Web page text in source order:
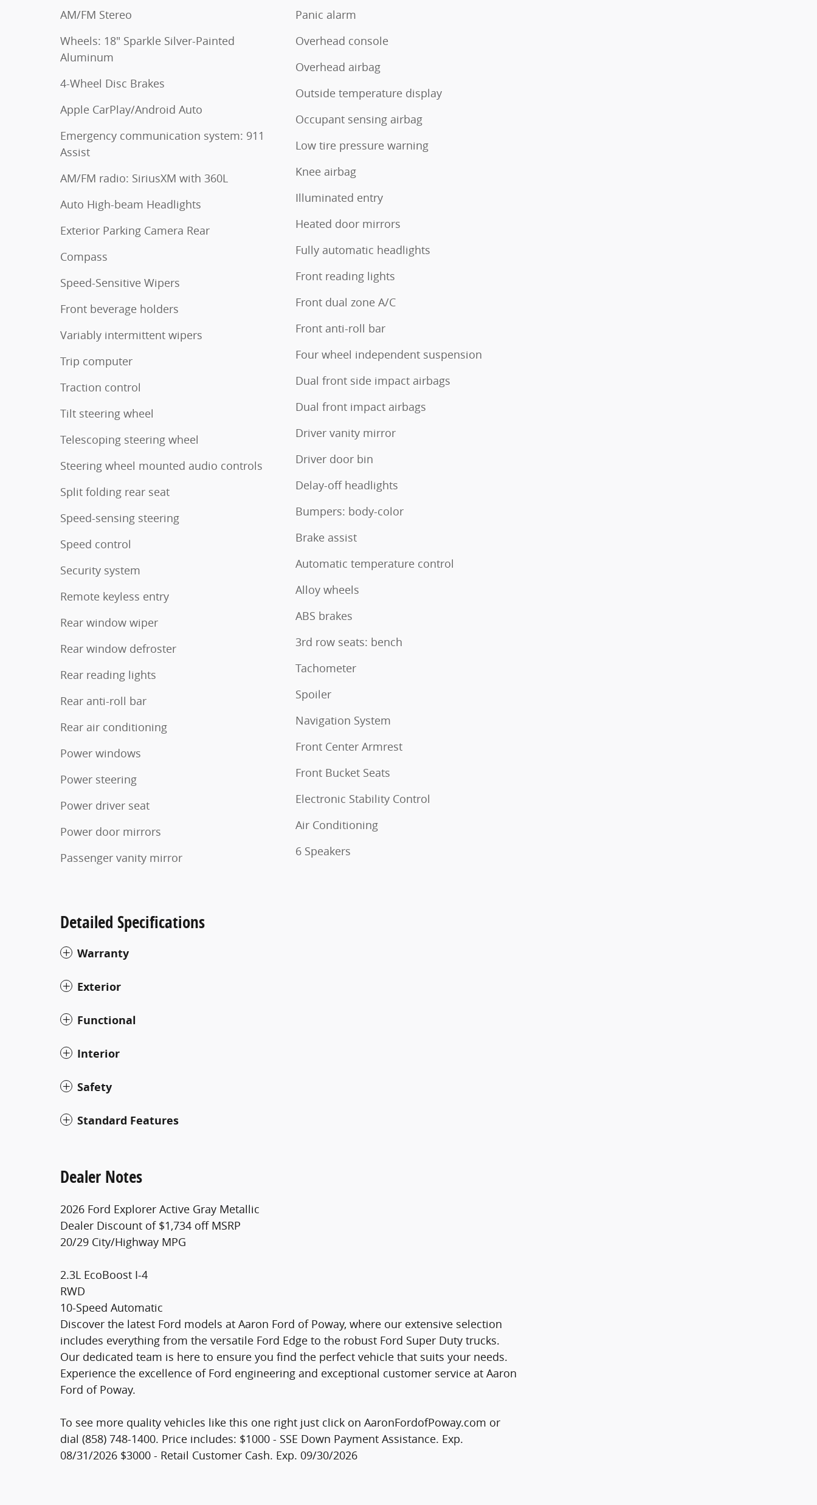
AM/FM Stereo
Wheels: 18" Sparkle Silver-Painted
Aluminum
4-Wheel Disc Brakes
Apple CarPlay/Android Auto
Emergency communication system: 911
Assist
AM/FM radio: SiriusXM with 360L
Auto High-beam Headlights
Exterior Parking Camera Rear
Compass
Speed-Sensitive Wipers
Front beverage holders
Variably intermittent wipers
Trip computer
Traction control
Tilt steering wheel
Telescoping steering wheel
Steering wheel mounted audio controls
Split folding rear seat
Speed-sensing steering
Speed control
Security system
Remote keyless entry
Rear window wiper
Rear window defroster
Rear reading lights
Rear anti-roll bar
Rear air conditioning
Power windows
Power steering
Power driver seat
Power door mirrors
Passenger vanity mirror
Panic alarm
Overhead console
Overhead airbag
Outside temperature display
Occupant sensing airbag
Low tire pressure warning
Knee airbag
Illuminated entry
Heated door mirrors
Fully automatic headlights
Front reading lights
Front dual zone A/C
Front anti-roll bar
Four wheel independent suspension
Dual front side impact airbags
Dual front impact airbags
Driver vanity mirror
Driver door bin
Delay-off headlights
Bumpers: body-color
Brake assist
Automatic temperature control
Alloy wheels
ABS brakes
3rd row seats: bench
Tachometer
Spoiler
Navigation System
Front Center Armrest
Front Bucket Seats
Electronic Stability Control
Air Conditioning
6 Speakers
Detailed Specifications
Warranty
Exterior
Functional
Interior
Safety
Standard Features
Dealer Notes
2026 Ford Explorer Active Gray Metallic
Dealer Discount of $1,734 off MSRP
20/29 City/Highway MPG
2.3L EcoBoost I-4
RWD
10-Speed Automatic
Discover the latest Ford models at Aaron Ford of Poway, where our extensive selection
includes everything from the versatile Ford Edge to the robust Ford Super Duty trucks.
Our dedicated team is here to ensure you find the perfect vehicle that suits your needs.
Experience the excellence of Ford engineering and exceptional customer service at Aaron
Ford of Poway.
To see more quality vehicles like this one right just click on AaronFordofPoway.com or
dial (858) 748-1400. Price includes: $1000 - SSE Down Payment Assistance. Exp.
08/31/2026 $3000 - Retail Customer Cash. Exp. 09/30/2026